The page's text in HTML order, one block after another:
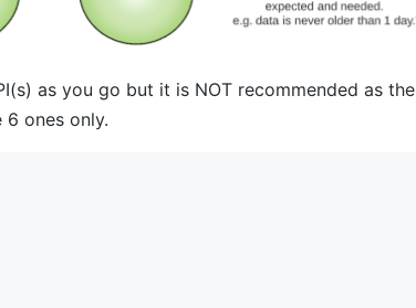
as you go but it is NOT recommended as the
ones only.